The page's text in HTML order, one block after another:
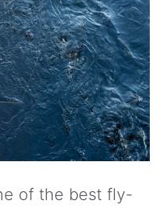
of the best fly-